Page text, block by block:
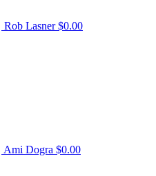
Rob Lasner$0.00
Ami Dogra $0.00